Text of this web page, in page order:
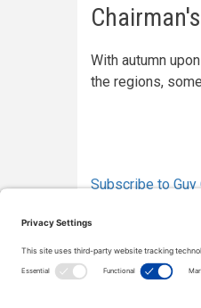
With autumn
the regions,
Subscribe to Guy
Copyright © 2000-